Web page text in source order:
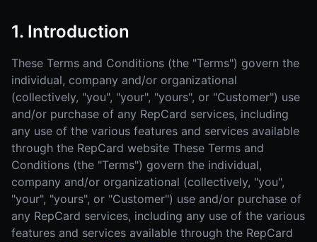
1. Introduction
These Terms and Conditions (the "Terms") govern the
individual, company and/or organizational
(collectively, "you", "your", "yours", or "Customer") use
and/or purchase of any RepCard services, including
any use of the various features and services available
through the RepCard website These Terms and
Conditions (the "Terms") govern the individual,
company and/or organizational (collectively, "you",
"your", "yours", or "Customer") use and/or purchase of
any RepCard services, including any use of the various
features and services available through the RepCard